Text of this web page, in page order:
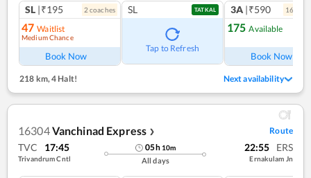
SL |₹195 2 coaches
47 Waitlist
Medium Chance
Book Now
SL TATKAL
Tap to Refresh
3A |₹590 16
175 Available
Book Now
218 km,4 Halt! Next availability
16304Vanchinad Express ❯ Route
TVC 17:45
Trivandrum Cntl
05h 10m
All days
22:55 ERS
Ernakulam Jn